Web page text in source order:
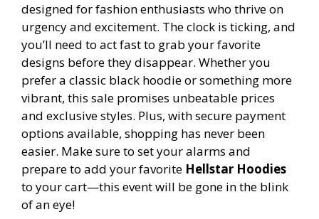
designed for fashion enthusiasts who thrive on
urgency and excitement. The clock is ticking, and
you’ll need to act fast to grab your favorite
designs before they disappear. Whether you
prefer a classic black hoodie or something more
vibrant, this sale promises unbeatable prices
and exclusive styles. Plus, with secure payment
options available, shopping has never been
easier. Make sure to set your alarms and
prepare to add your favorite Hellstar Hoodies
to your cart—this event will be gone in the blink
of an eye!